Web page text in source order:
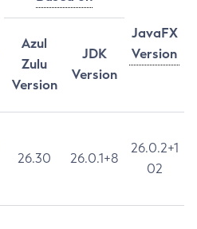
JavaFX
Version
Azul
Zulu
Version
JDK
Version
26.30 26.0.1+8
26.0.2+1
02